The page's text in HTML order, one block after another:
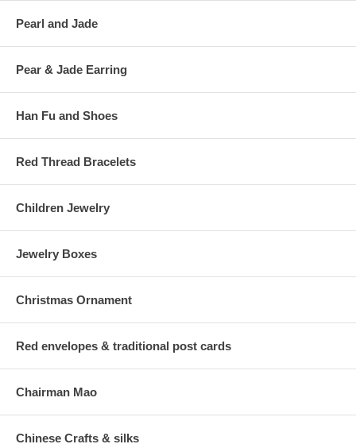
Pearl and Jade
Pear & Jade Earring
Han Fu and Shoes
Red Thread Bracelets
Children Jewelry
Jewelry Boxes
Christmas Ornament
Red envelopes & traditional post cards
Chairman Mao
Chinese Crafts & silks